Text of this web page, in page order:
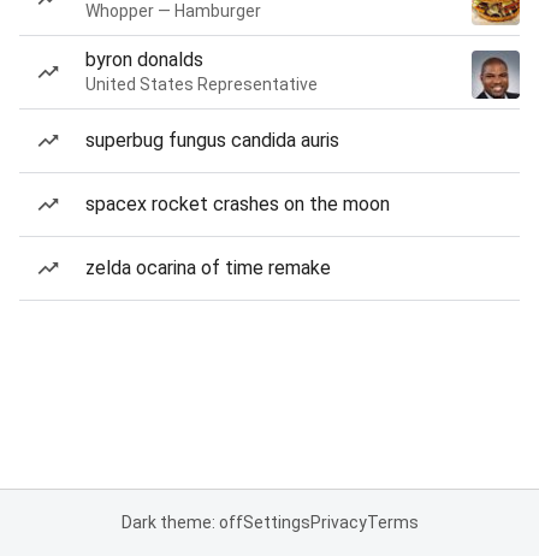
Whopper — Hamburger
byron donalds
United States Representative
superbug fungus candida auris
spacex rocket crashes on the moon
zelda ocarina of time remake
Dark theme: offSettingsPrivacyTerms